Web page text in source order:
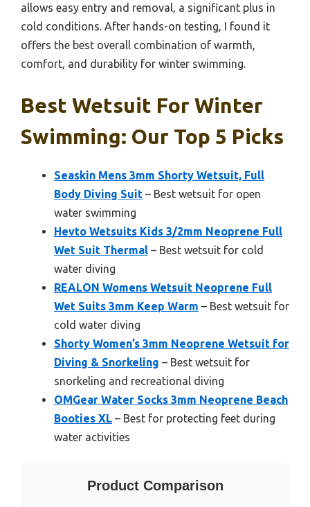
allows easy entry and removal, a significant plus in
cold conditions. After hands-on testing, I found it
offers the best overall combination of warmth,
comfort, and durability for winter swimming.
Best Wetsuit For Winter
Swimming: Our Top 5 Picks
Seaskin Mens 3mm Shorty Wetsuit, Full
Body Diving Suit – Best wetsuit for open
water swimming
Hevto Wetsuits Kids 3/2mm Neoprene Full
Wet Suit Thermal – Best wetsuit for cold
water diving
REALON Womens Wetsuit Neoprene Full
Wet Suits 3mm Keep Warm – Best wetsuit for
cold water diving
Shorty Women’s 3mm Neoprene Wetsuit for
Diving & Snorkeling – Best wetsuit for
snorkeling and recreational diving
OMGear Water Socks 3mm Neoprene Beach
Booties XL – Best for protecting feet during
water activities
Product Comparison